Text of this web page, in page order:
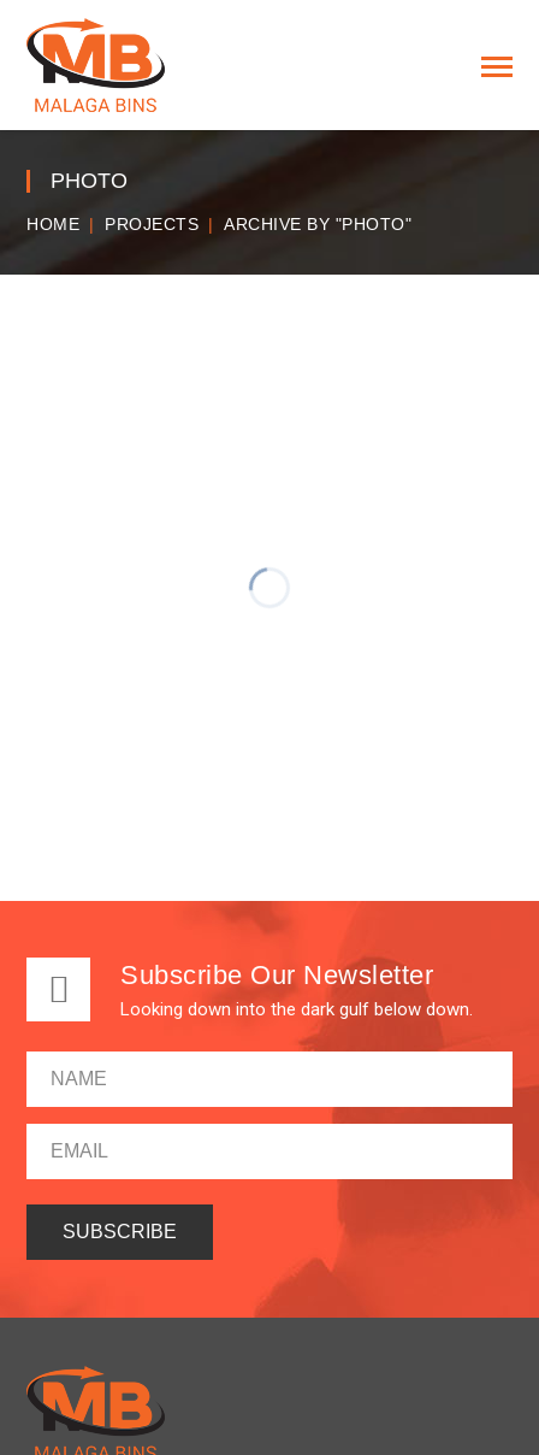
PHOTO
HOME PROJECTS ARCHIVE BY "PHOTO"
Subscribe Our Newsletter
Looking down into the dark gulf below down.